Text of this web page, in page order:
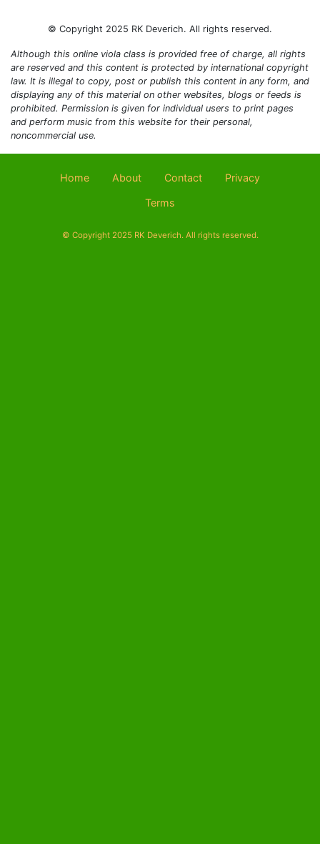
© Copyright 2025 RK Deverich. All rights reserved.
Although this online viola class is provided free of charge, all rights
are reserved and this content is protected by international copyright
law. It is illegal to copy, post or publish this content in any form, and
displaying any of this material on other websites, blogs or feeds is
prohibited. Permission is given for individual users to print pages
and perform music from this website for their personal,
noncommercial use.
Home About Contact Privacy
Terms
© Copyright 2025 RK Deverich. All rights reserved.